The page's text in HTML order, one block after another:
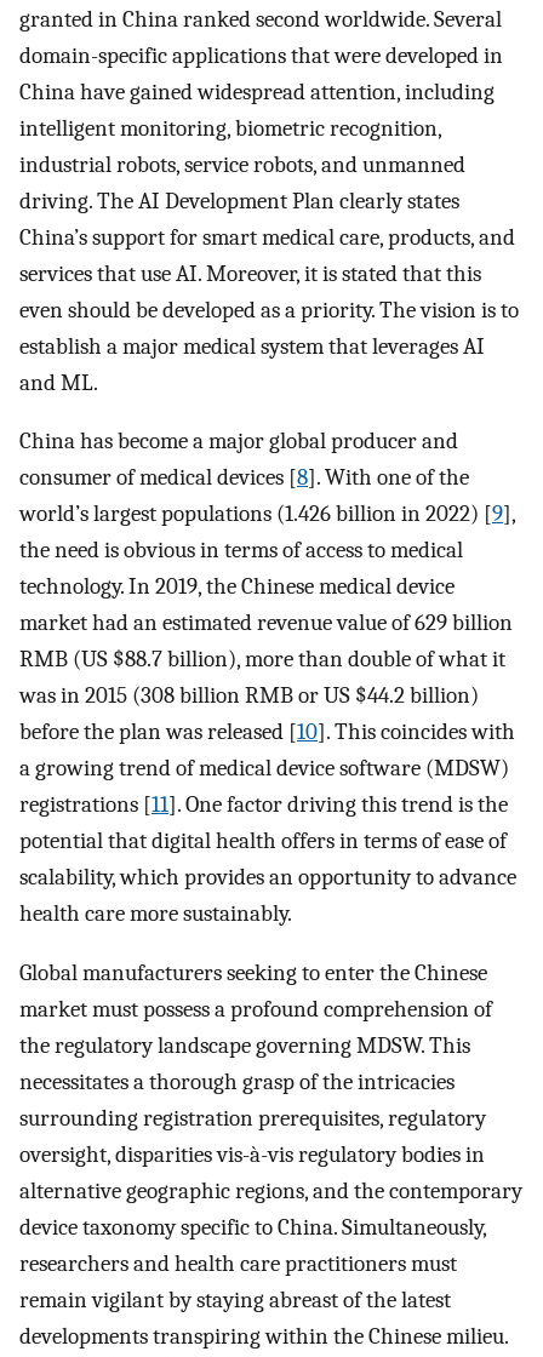
granted in China ranked second worldwide. Several
domain-specific applications that were developed in
China have gained widespread attention, including
intelligent monitoring, biometric recognition,
industrial robots, service robots, and unmanned
driving. The AI Development Plan clearly states
China’s support for smart medical care, products, and
services that use AI. Moreover, it is stated that this
even should be developed as a priority. The vision is to
establish a major medical system that leverages AI
and ML.
China has become a major global producer and
consumer of medical devices [8]. With one of the
world’s largest populations (1.426 billion in 2022) [9],
the need is obvious in terms of access to medical
technology. In 2019, the Chinese medical device
market had an estimated revenue value of 629 billion
RMB (US $88.7 billion), more than double of what it
was in 2015 (308 billion RMB or US $44.2 billion)
before the plan was released [10]. This coincides with
a growing trend of medical device software (MDSW)
registrations [11]. One factor driving this trend is the
potential that digital health offers in terms of ease of
scalability, which provides an opportunity to advance
health care more sustainably.
Global manufacturers seeking to enter the Chinese
market must possess a profound comprehension of
the regulatory landscape governing MDSW. This
necessitates a thorough grasp of the intricacies
surrounding registration prerequisites, regulatory
oversight, disparities vis-à-vis regulatory bodies in
alternative geographic regions, and the contemporary
device taxonomy specific to China. Simultaneously,
researchers and health care practitioners must
remain vigilant by staying abreast of the latest
developments transpiring within the Chinese milieu.